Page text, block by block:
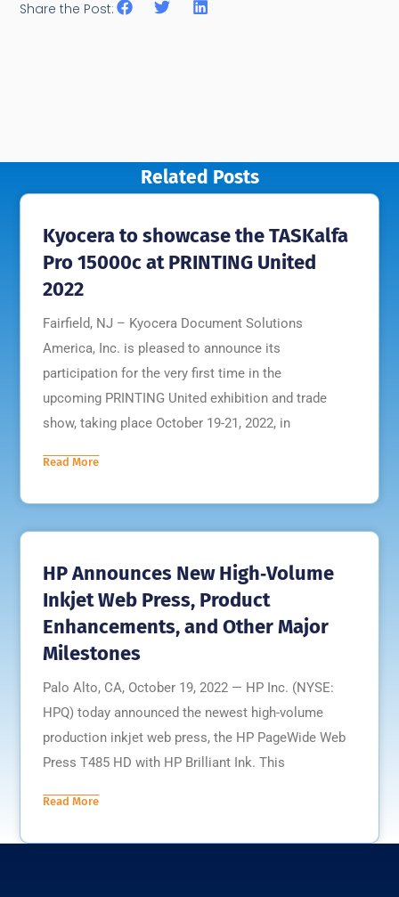
Share the Post:
Related Posts
Kyocera to showcase the TASKalfa
Pro 15000c at PRINTING United
2022
Fairfield, NJ – Kyocera Document Solutions
America, Inc. is pleased to announce its
participation for the very first time in the
upcoming PRINTING United exhibition and trade
show, taking place October 19-21, 2022, in
Read More
HP Announces New High‐Volume
Inkjet Web Press, Product
Enhancements, and Other Major
Milestones
Palo Alto, CA, October 19, 2022 — HP Inc. (NYSE:
HPQ) today announced the newest high-volume
production inkjet web press, the HP PageWide Web
Press T485 HD with HP Brilliant Ink. This
Read More